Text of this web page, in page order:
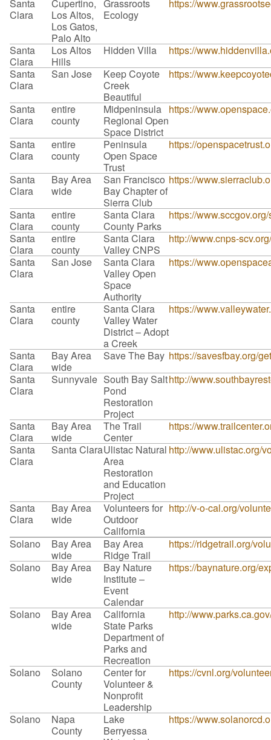
Santa
Clara
Cupertino,
Los Altos,
Los Gatos,
Palo Alto
Grassroots
Ecology
https://
Santa
Clara
Los Altos
Hills
Hidden Villa
https://
Santa
Clara
San Jose
Keep Coyote
Creek
Beautiful
https://
Santa
Clara
entire
county
Midpeninsula
Regional Open
Space District
https://
Santa
Clara
entire
county
Peninsula
Open Space
Trust
https://
Santa
Clara
Bay Area
wide
San Francisco
Bay Chapter of
Sierra Club
https://
Santa
Clara
entire
county
Santa Clara
County Parks
https://
Santa
Clara
entire
county
Santa Clara
Valley CNPS
http://www.cnps-
Santa
Clara
San Jose
Santa Clara
Valley Open
Space
Authority
https://
Santa
Clara
entire
county
Santa Clara
Valley Water
District – Adopt
a Creek
https://
Santa
Clara
Bay Area
wide
Save The Bay https://savesfbay.org/
Santa
Clara
Sunnyvale South Bay Salt
Pond
Restoration
Project
http://
Santa
Clara
Bay Area
wide
The Trail
Center
https://
Santa
Clara
Santa ClaraUlistac Natural
Area
Restoration
and Education
Project
http://www.ulistac.org/
Santa
Clara
Bay Area
wide
Volunteers for
Outdoor
California
http://v-o-cal.org/
Solano
Bay Area
wide
Bay Area
Ridge Trail
https://ridgetrail.org/
Solano
Bay Area
wide
Bay Nature
Institute –
Event
Calendar
https://baynature.org/
Solano
Bay Area
wide
California
State Parks
Department of
Parks and
Recreation
http://
Solano
Solano
County
Center for
Volunteer &
Nonprofit
Leadership
https://cvnl.org/
Solano
Napa
County
Lake
Berryessa
https://